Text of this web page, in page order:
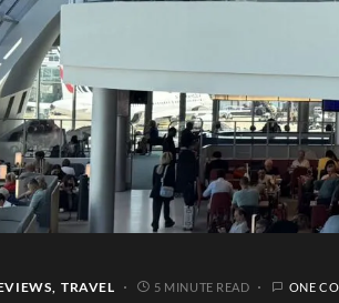
TRAVEL 5 MINUTE READ ONE